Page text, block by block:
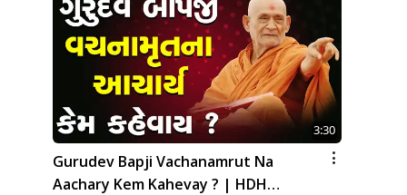
3:30
Gurudev Bapji Vachanamrut Na
Aachary Kem Kahevay ? | HDH